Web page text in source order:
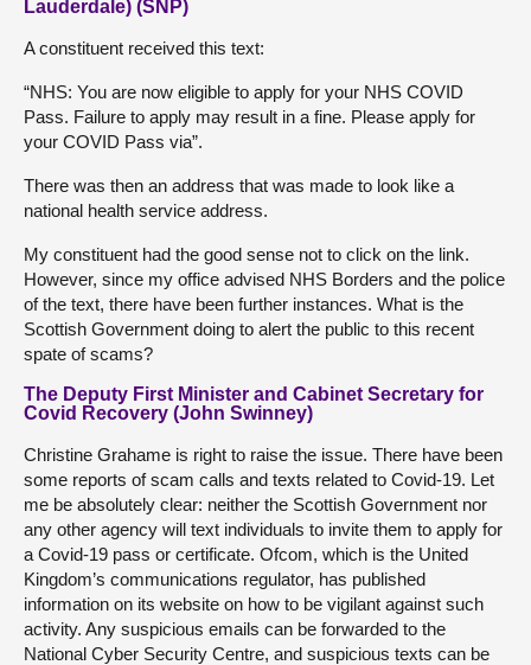
Lauderdale) (SNP)
A constituent received this text:
“NHS: You are now eligible to apply for your NHS COVID
Pass. Failure to apply may result in a fine. Please apply for
your COVID Pass via”.
There was then an address that was made to look like a
national health service address.
My constituent had the good sense not to click on the link.
However, since my office advised NHS Borders and the police
of the text, there have been further instances. What is the
Scottish Government doing to alert the public to this recent
spate of scams?
The Deputy First Minister and Cabinet Secretary for
Covid Recovery (John Swinney)
Christine Grahame is right to raise the issue. There have been
some reports of scam calls and texts related to Covid-19. Let
me be absolutely clear: neither the Scottish Government nor
any other agency will text individuals to invite them to apply for
a Covid-19 pass or certificate. Ofcom, which is the United
Kingdom’s communications regulator, has published
information on its website on how to be vigilant against such
activity. Any suspicious emails can be forwarded to the
National Cyber Security Centre, and suspicious texts can be